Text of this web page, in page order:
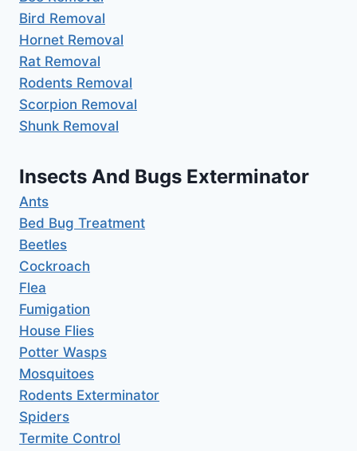
Bird Removal
Hornet Removal
Rat Removal
Rodents Removal
Scorpion Removal
Shunk Removal
Insects And Bugs Exterminator
Ants
Bed Bug Treatment
Beetles
Cockroach
Flea
Fumigation
House Flies
Potter Wasps
Mosquitoes
Rodents Exterminator
Spiders
Termite Control